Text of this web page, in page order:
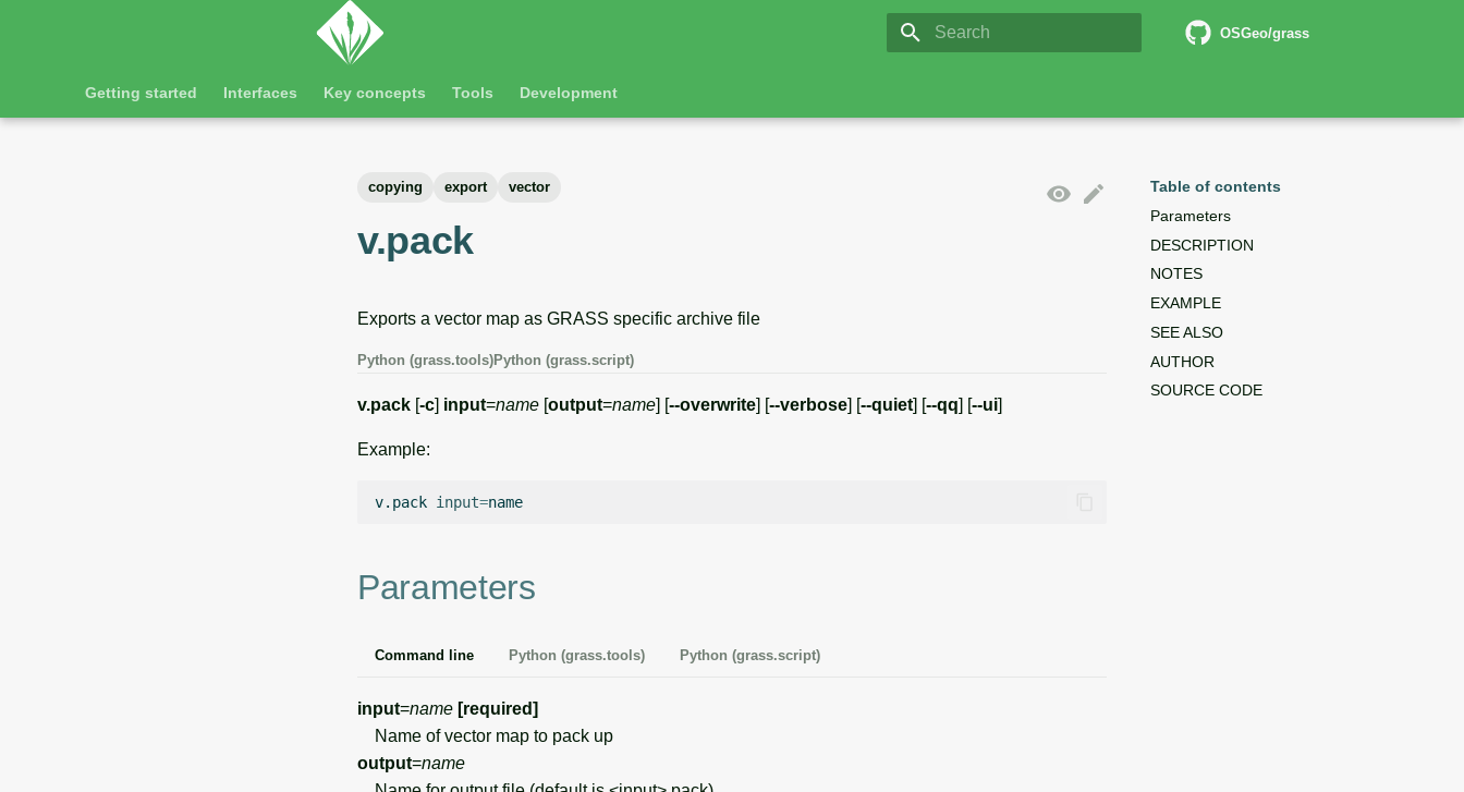
GRASS 8.6 Documentation OSGeo/grass
Getting started Interfaces Key concepts Tools Development
Table of contents
Parameters
DESCRIPTION
NOTES
EXAMPLE
SEE ALSO
AUTHOR
SOURCE CODE
copying export vector
v.pack
Exports a vector map as GRASS specific archive file
Python (grass.tools)Python (grass.script)
v.pack [-c] input=name [output=name] [--overwrite] [--verbose] [--quiet] [--qq] [--ui]
Example:
v.pack input=
Parameters
Command line Python (grass.tools) Python (grass.script)
input=name [required]
Name of vector map to pack up
output=name